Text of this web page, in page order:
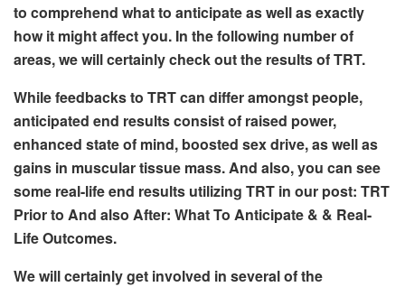
to comprehend what to anticipate as well as exactly
how it might affect you. In the following number of
areas, we will certainly check out the results of TRT.
While feedbacks to TRT can differ amongst people,
anticipated end results consist of raised power,
enhanced state of mind, boosted sex drive, as well as
gains in muscular tissue mass. And also, you can see
some real-life end results utilizing TRT in our post: TRT
Prior to And also After: What To Anticipate & & Real-
Life Outcomes.
We will certainly get involved in several of the